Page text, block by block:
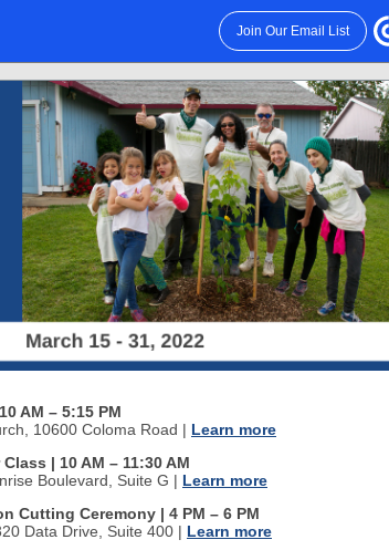
Join Our Email List
AM – 5:15 PM
10600 Coloma Road | Learn more
| 10 AM – 11:30 AM
Boulevard, Suite G | Learn more
Cutting Ceremony | 4 PM – 6 PM
Data Drive, Suite 400 | Learn more